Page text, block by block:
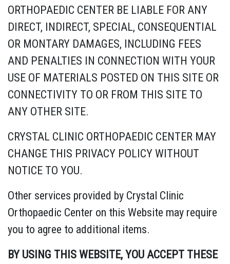
ORTHOPAEDIC CENTER BE LIABLE FOR ANY
DIRECT, INDIRECT, SPECIAL, CONSEQUENTIAL
OR MONTARY DAMAGES, INCLUDING FEES
AND PENALTIES IN CONNECTION WITH YOUR
USE OF MATERIALS POSTED ON THIS SITE OR
CONNECTIVITY TO OR FROM THIS SITE TO
ANY OTHER SITE.
CRYSTAL CLINIC ORTHOPAEDIC CENTER MAY
CHANGE THIS PRIVACY POLICY WITHOUT
NOTICE TO YOU.
Other services provided by Crystal Clinic
Orthopaedic Center on this Website may require
you to agree to additional items.
BY USING THIS WEBSITE, YOU ACCEPT THESE